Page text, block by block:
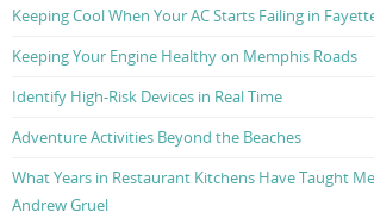
Keeping Cool When Your AC Starts Failing in
Keeping Your Engine Healthy on Memphis Roads
Identify High-Risk Devices in Real Time
Adventure Activities Beyond the Beaches
What Years in Restaurant Kitchens Have Taught
Andrew Gruel